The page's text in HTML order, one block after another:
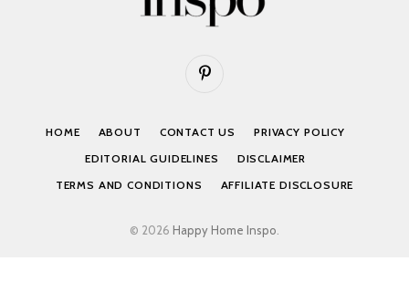
Pinterest
HOME ABOUT CONTACT US
PRIVACY POLICY
EDITORIAL GUIDELINES
DISCLAIMER
TERMS AND CONDITIONS
AFFILIATE DISCLOSURE
© 2026 Happy Home Inspo.